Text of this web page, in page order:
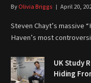
ByOlivia Briggs April 20,
Steven Chayt’s massive
Haven’s most
UK Study
Hiding